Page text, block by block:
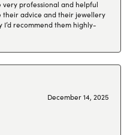
very professional and helpful
their advice and their jewellery
I’d recommend them highly-
December 14, 2025